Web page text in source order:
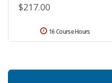
$217.00
16 Course Hours